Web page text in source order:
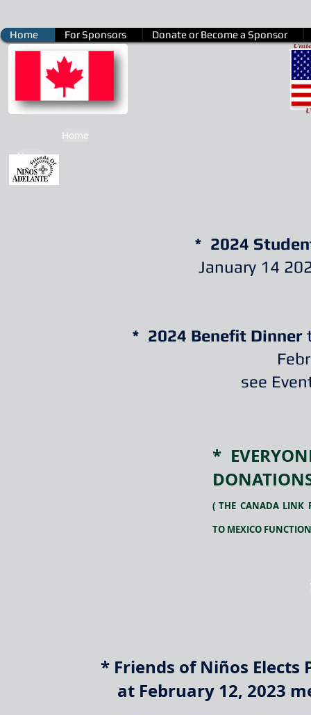
Home For Sponsors Donate or Become a Sponsor
Home
* 2024
January 14
* 2024 Benefit Dinner
see
*
( THE CANADA LINK
TO MEXICO
* Friends of Niños
at February 12, 2023
Home